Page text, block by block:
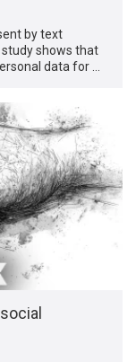
by text
shows that
data for …